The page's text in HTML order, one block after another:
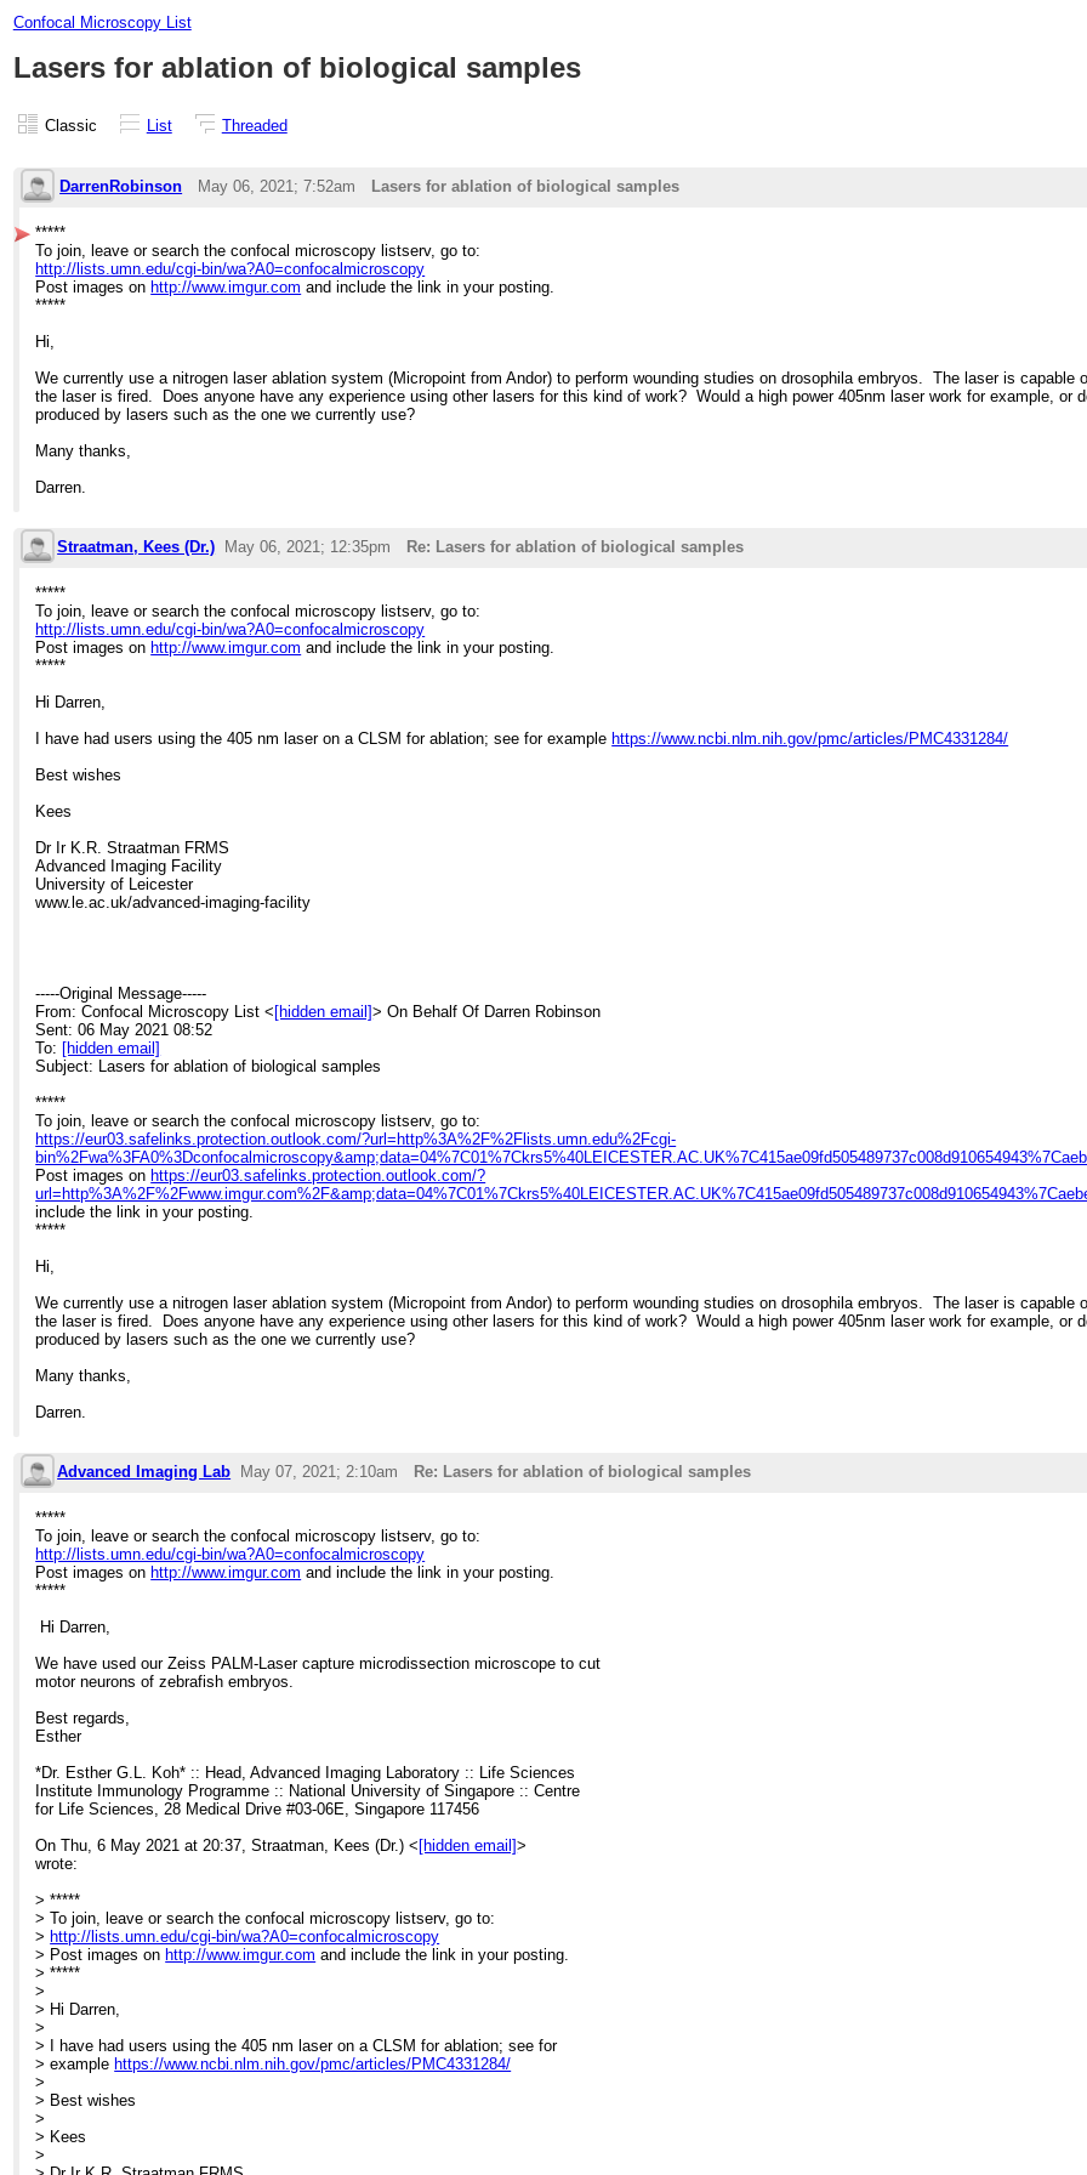
Confocal Microscopy List
Lasers for ablation of biological samples
Classic List Threaded
DarrenRobinson May 06, 2021; 7:52am Lasers for ablation of biological samples
*****
To join, leave or search the confocal microscopy listserv, go to:
http://lists.umn.edu/cgi-bin/wa?A0=confocalmicroscopy
Post images onhttp://www.imgur.com and include the link in your posting.
*****
Hi,
We currently use a nitrogen laser ablation system (Micropoint from Andor) to perform wounding studies on drosophila embryos. The laser is
the laser is fired. Does anyone have any experience using other lasers for this kind of work? Would a high power 405nm laser work for example, or
produced by lasers such as the one we currently use?
Many thanks,
Darren.
Straatman, Kees (Dr.) May 06, 2021; 12:35pm Re: Lasers for ablation of biological samples
*****
To join, leave or search the confocal microscopy listserv, go to:
http://lists.umn.edu/cgi-bin/wa?A0=confocalmicroscopy
Post images on http://www.imgur.com and include the link in your posting.
*****
Hi Darren,
I have had users using the 405 nm laser on a CLSM for ablation; see for example https://www.ncbi.nlm.nih.gov/pmc/articles/PMC4331284/
Best wishes
Kees
Dr Ir K.R. Straatman FRMS
Advanced Imaging Facility
University of Leicester
www.le.ac.uk/advanced-imaging-facility
-----Original Message-----
From: Confocal Microscopy List < [hidden email]> On Behalf Of Darren Robinson
Sent: 06 May 2021 08:52
To: [hidden email]
Subject: Lasers for ablation of biological samples
*****
To join, leave or search the confocal microscopy listserv, go to:
https://eur03.safelinks.protection.outlook.com/?url=http%3A%2F%2Flists.umn.edu%2Fcgi-
Post images on https://eur03.safelinks.protection.outlook.com/?
include the link in your posting.
*****
Hi,
We currently use a nitrogen laser ablation system (Micropoint from Andor) to perform wounding studies on drosophila embryos. The laser is
the laser is fired. Does anyone have any experience using other lasers for this kind of work? Would a high power 405nm laser work for example, or
produced by lasers such as the one we currently use?
Many thanks,
Darren.
Advanced Imaging Lab May 07, 2021; 2:10am Re: Lasers for ablation of biological samples
*****
To join, leave or search the confocal microscopy listserv, go to:
http://lists.umn.edu/cgi-bin/wa?A0=confocalmicroscopy
Post images on http://www.imgur.com and include the link in your posting.
*****
Hi Darren,
We have used our Zeiss PALM-Laser capture microdissection microscope to cut
motor neurons of zebrafish embryos.
Best regards,
Esther
*Dr. Esther G.L. Koh* :: Head, Advanced Imaging Laboratory :: Life Sciences
Institute Immunology Programme :: National University of Singapore :: Centre
for Life Sciences, 28 Medical Drive #03-06E, Singapore 117456
On Thu, 6 May 2021 at 20:37, Straatman, Kees (Dr.) < [hidden email]>
wrote:
> *****
> To join, leave or search the confocal microscopy listserv, go to:
> http://lists.umn.edu/cgi-bin/wa?A0=confocalmicroscopy
> Post images on http://www.imgur.com and include the link in your posting.
> *****
>
> Hi Darren,
>
> I have had users using the 405 nm laser on a CLSM for ablation; see for
> example https://www.ncbi.nlm.nih.gov/pmc/articles/PMC4331284/
>
> Best wishes
>
> Kees
>